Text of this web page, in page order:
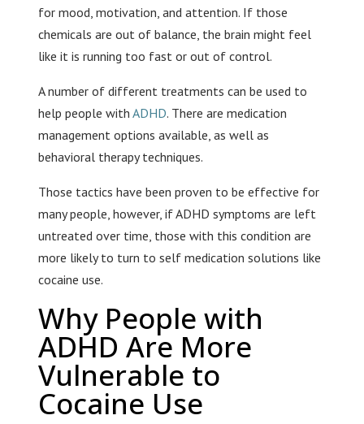
for mood, motivation, and attention. If those
chemicals are out of balance, the brain might feel
like it is running too fast or out of control.
A number of different treatments can be used to
help people with ADHD. There are medication
management options available, as well as
behavioral therapy techniques.
Those tactics have been proven to be effective for
many people, however, if ADHD symptoms are left
untreated over time, those with this condition are
more likely to turn to self medication solutions like
cocaine use.
Why People with
ADHD Are More
Vulnerable to
Cocaine Use